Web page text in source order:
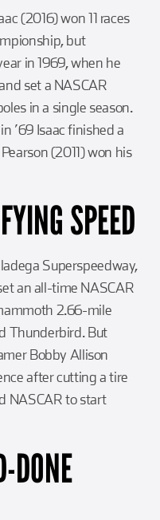
(2016) won 11 races
but
in 1969, when he
set a NASCAR
in a single season.
’69 Isaac finished a
(2011) won his
SPEED
Superspeedway,
an all-time NASCAR
2.66-mile
Thunderbird. But
Bobby Allison
after cutting a tire
NASCAR to start
DONE